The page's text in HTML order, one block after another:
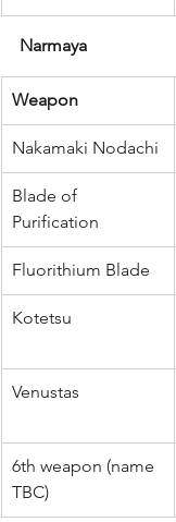
Narmaya
Weapon
Nakamaki Nodachi
Blade of
Purification
Fluorithium Blade
Kotetsu
Venustas
6th weapon (name
TBC)